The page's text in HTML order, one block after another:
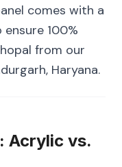
comes with a
100%
from our
Haryana.
Acrylic vs.